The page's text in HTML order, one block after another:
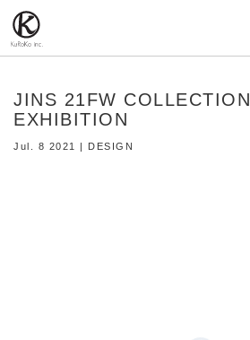
JINS 21FW COLLECTION
EXHIBITION
Jul. 8 2021 | DESIGN